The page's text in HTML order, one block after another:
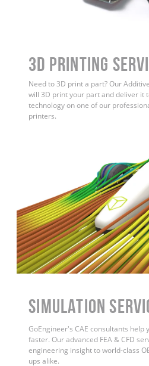
3D Printing
Need to 3D print a part? Our
will 3D print your part and deliver it
technology on one of our
printers.
Simulation
GoEngineer's CAE consultants help
faster. Our advanced FEA & CFD
engineering insight to world-class
ups alike.